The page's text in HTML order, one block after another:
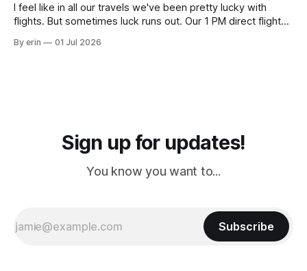
I feel like in all our travels we've been pretty lucky with
flights. But sometimes luck runs out. Our 1 PM direct flight
PM, 4 PM. Finally we were on our way at 5 PM after getting
By erin 01 Jul 2026
Sign up for updates!
You know you want to...
Subscribe